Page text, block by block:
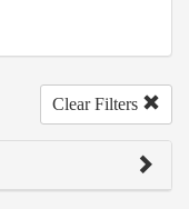
Clear Filters